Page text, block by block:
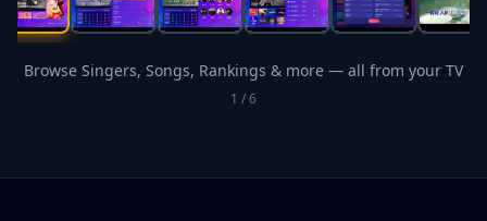
Browse Singers, Songs, Rankings & more — all from your TV
1 /6